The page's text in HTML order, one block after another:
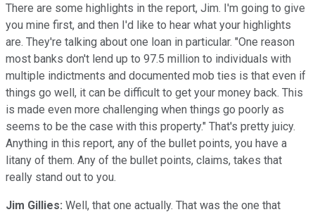
There are some highlights in the report, Jim. I'm going to give
you mine first, and then I'd like to hear what your highlights
are. They're talking about one loan in particular. "One reason
most banks don't lend up to 97.5 million to individuals with
multiple indictments and documented mob ties is that even if
things go well, it can be difficult to get your money back. This
is made even more challenging when things go poorly as
seems to be the case with this property." That's pretty juicy.
Anything in this report, any of the bullet points, you have a
litany of them. Any of the bullet points, claims, takes that
really stand out to you.
Jim Gillies: Well, that one actually. That was the one that